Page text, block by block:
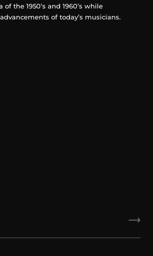
of the 1950’s and 1960’s while
of today’s musicians.